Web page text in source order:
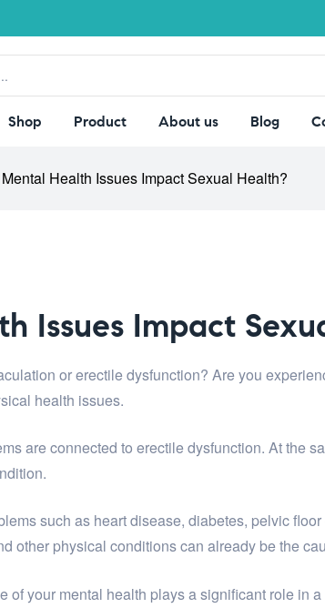
Shop Product About us Blog
Health Issues Impact Sexual Health?
Issues Impact
or erectile dysfunction? Are you
health issues.
are connected to erectile dysfunction. At the
such as heart disease, diabetes, pelvic
other physical conditions can already be the
of your mental health plays a significant role in